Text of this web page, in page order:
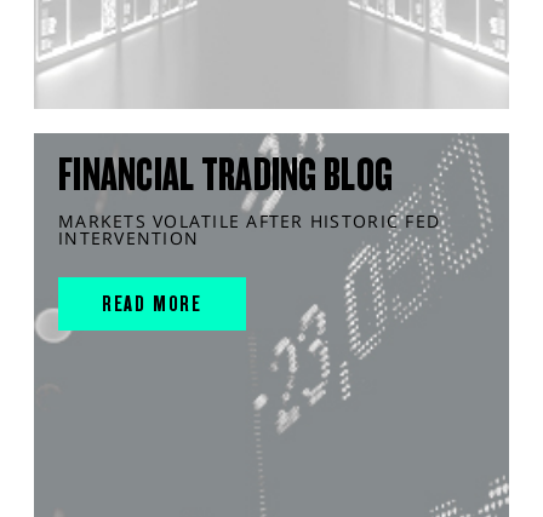
FINANCIAL TRADING BLOG
MARKETS VOLATILE AFTER HISTORIC FED
INTERVENTION
READ MORE